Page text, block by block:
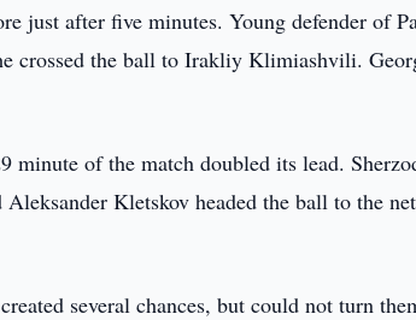
just after five minutes. Young defender of
crossed the ball to Irakliy Klimiashvili.
minute of the match doubled its lead.
Kletskov headed the ball to the
several chances, but could not turn